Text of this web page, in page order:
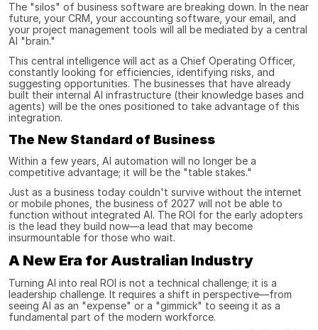
The "silos" of business software are breaking down. In the near
future, your CRM, your accounting software, your email, and
your project management tools will all be mediated by a central
AI "brain."
This central intelligence will act as a Chief Operating Officer,
constantly looking for efficiencies, identifying risks, and
suggesting opportunities. The businesses that have already
built their internal AI infrastructure (their knowledge bases and
agents) will be the ones positioned to take advantage of this
integration.
The New Standard of Business
Within a few years, AI automation will no longer be a
competitive advantage; it will be the "table stakes."
Just as a business today couldn't survive without the internet
or mobile phones, the business of 2027 will not be able to
function without integrated AI. The ROI for the early adopters
is the lead they build now—a lead that may become
insurmountable for those who wait.
A New Era for Australian Industry
Turning AI into real ROI is not a technical challenge; it is a
leadership challenge. It requires a shift in perspective—from
seeing AI as an "expense" or a "gimmick" to seeing it as a
fundamental part of the modern workforce.